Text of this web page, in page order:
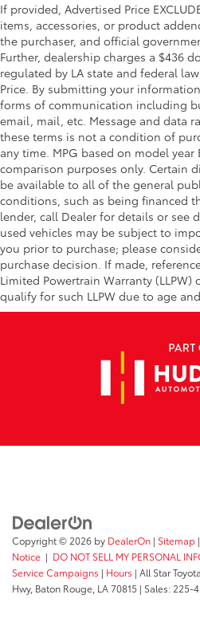
If provided, Advertised Price
items, accessories, or product
the purchaser, and official
Further, dealership charges a $436
regulated by LA state and federal
Price. By submitting your
forms of communication including
email, mail, etc. Message and data
these terms is not a condition of
any time. MPG based on model year
comparison purposes only. Certain
be available to all of the general
conditions, such as being financed
lender, call Dealer for details or see
used vehicles may be subject to
you prior to purchase; please
purchase decision. If made,
Limited Powertrain Warranty
qualify for such LLPW due to age
Copyright © 2026 by DealerOn | Sitemap |
Notice | DO NOT SELL MY PERSONAL
Service Campaigns | Hours | All Star
Hwy, Baton Rouge, LA70815 | Sales: 225-